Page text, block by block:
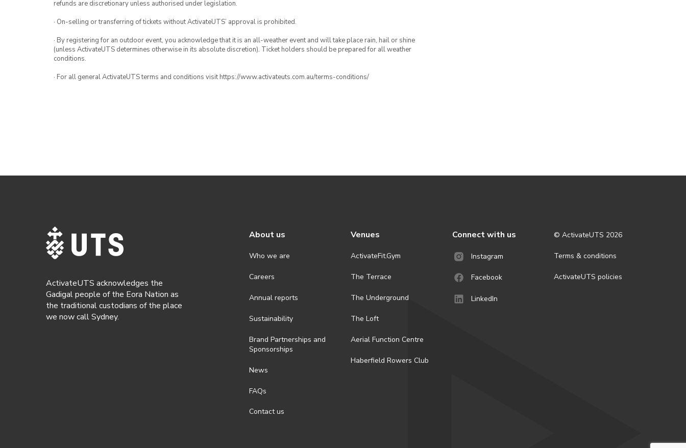
refunds are discretionary unless authorised under legislation.
· On-selling or transferring of tickets without ActivateUTS’ approval is prohibited.
· By registering for an outdoor event, you acknowledge that it is an all-weather event and will take place rain, hail or shine
(unless ActivateUTS determines otherwise in its absolute discretion). Ticket holders should be prepared for all weather
conditions.
· For all general ActivateUTS terms and conditions visit https://www.activateuts.com.au/terms-conditions/
ActivateUTS acknowledges the
Gadigal people of the Eora Nation as
the traditional custodians of the place
we now call Sydney.
About us
Who we are
Careers
Annual reports
Sustainability
Brand Partnerships and
Sponsorships
News
FAQs
Contact us
Venues
ActivateFit.Gym
The Terrace
The Underground
The Loft
Aerial Function Centre
Haberfield Rowers Club
Connect with us
Instagram
Facebook
LinkedIn
© ActivateUTS 2026
Terms & conditions
ActivateUTS policies